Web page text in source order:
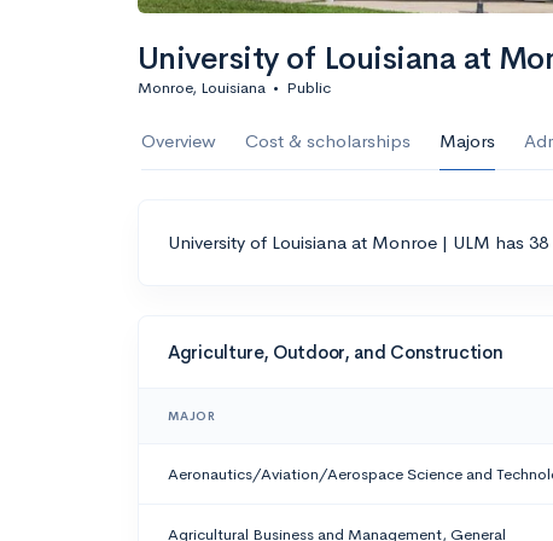
University of Louisiana at
Monroe, Louisiana • Public
Overview Cost & scholarships Majors
University of Louisiana at Monroe | ULM has
Agriculture, Outdoor, and Construction
MAJOR
Aeronautics/Aviation/Aerospace Science and
Agricultural Business and Management, General